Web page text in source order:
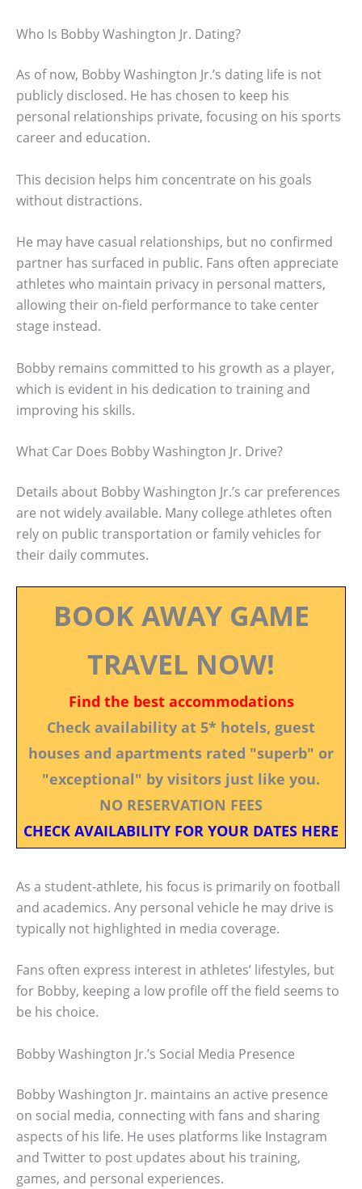
Who Is Bobby Washington Jr. Dating?
As of now, Bobby Washington Jr.’s dating life is not
publicly disclosed. He has chosen to keep his
personal relationships private, focusing on his sports
career and education.
This decision helps him concentrate on his goals
without distractions.
He may have casual relationships, but no confirmed
partner has surfaced in public. Fans often appreciate
athletes who maintain privacy in personal matters,
allowing their on-field performance to take center
stage instead.
Bobby remains committed to his growth as a player,
which is evident in his dedication to training and
improving his skills.
What Car Does Bobby Washington Jr. Drive?
Details about Bobby Washington Jr.’s car preferences
are not widely available. Many college athletes often
rely on public transportation or family vehicles for
their daily commutes.
BOOK AWAY GAME
TRAVEL NOW!
Find the best accommodations
Check availability at 5* hotels, guest
houses and apartments rated "superb" or
"exceptional" by visitors just like you.
NO RESERVATION FEES
CHECK AVAILABILITY FOR YOUR DATES HERE
As a student-athlete, his focus is primarily on football
and academics. Any personal vehicle he may drive is
typically not highlighted in media coverage.
Fans often express interest in athletes’ lifestyles, but
for Bobby, keeping a low profile off the field seems to
be his choice.
Bobby Washington Jr.’s Social Media Presence
Bobby Washington Jr. maintains an active presence
on social media, connecting with fans and sharing
aspects of his life. He uses platforms like Instagram
and Twitter to post updates about his training,
games, and personal experiences.